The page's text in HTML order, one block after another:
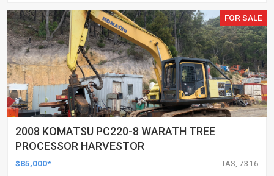
FOR SALE
2008 KOMATSU PC220-8 WARATH TREE
PROCESSOR HARVESTOR
$85,000* TAS, 7316